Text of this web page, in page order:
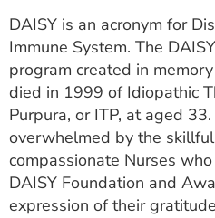
DAISY is an acronym for
Immune System. The
program created in
died in 1999 of Idiopathic
Purpura, or ITP, at aged
overwhelmed by the
compassionate Nurses
DAISY Foundation and
expression of their